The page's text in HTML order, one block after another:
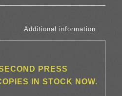
PRESS
IN STOCK NOW.